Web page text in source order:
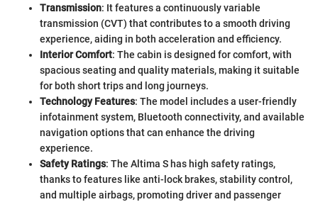
Transmission: It features a continuously variable
transmission (CVT) that contributes to a smooth driving
experience, aiding in both acceleration and efficiency.
Interior Comfort: The cabin is designed for comfort, with
spacious seating and quality materials, making it suitable
for both short trips and long journeys.
Technology Features: The model includes a user-friendly
infotainment system, Bluetooth connectivity, and available
navigation options that can enhance the driving
experience.
Safety Ratings: The Altima S has high safety ratings,
thanks to features like anti-lock brakes, stability control,
and multiple airbags, promoting driver and passenger